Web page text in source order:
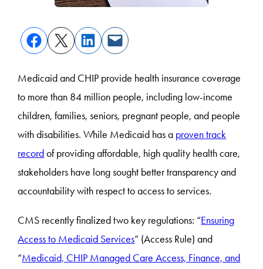
Medicaid and CHIP provide health insurance coverage
to more than 84 million people, including low-income
children, families, seniors, pregnant people, and people
with disabilities. While Medicaid has a proven track
recordof providing affordable, high quality health care,
stakeholders have long sought better transparency and
accountability with respect to access to services.
CMS recently finalized two key regulations: “Ensuring
Access to Medicaid Services” (Access Rule) and
“Medicaid, CHIP Managed Care Access, Finance, and